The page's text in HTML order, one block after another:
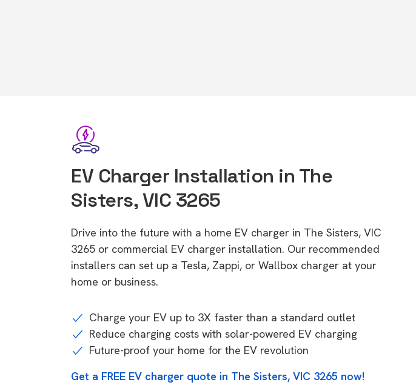
EV Charger Installation in The
Sisters, VIC 3265
Drive into the future with a home EV charger in The Sisters, VIC
3265 or commercial EV charger installation. Our recommended
installers can set up a Tesla, Zappi, or Wallbox charger at your
home or business.
Charge your EV up to 3X faster than a standard outlet
Reduce charging costs with solar-powered EV charging
Future-proof your home for the EV revolution
Get a FREE EV charger quote in The Sisters, VIC 3265 now!